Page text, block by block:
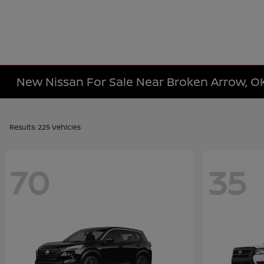
New Nissan For Sale Near Broken Arrow,
Results: 225 Vehicles
70 35